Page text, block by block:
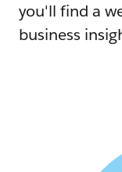
you'll find a
business